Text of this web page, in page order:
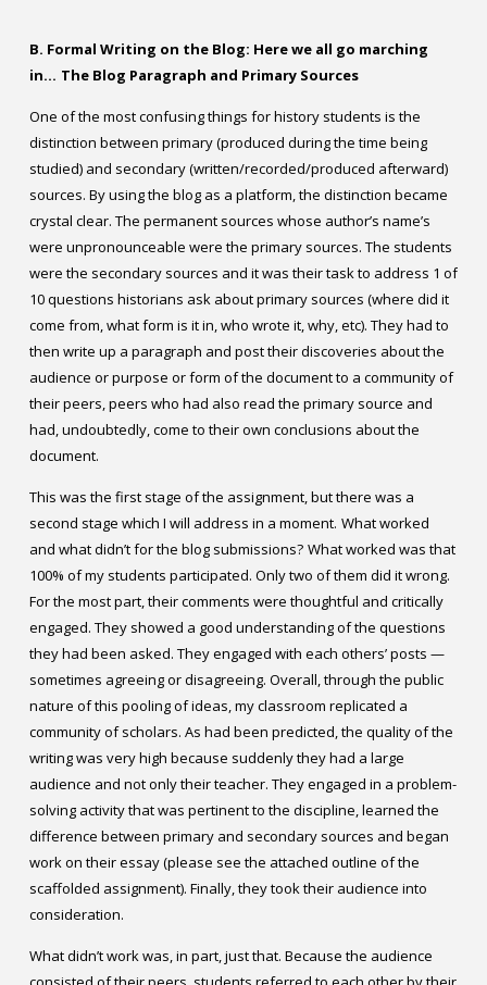
B. Formal Writing on the Blog: Here we all go marching
in… The Blog Paragraph and Primary Sources
One of the most confusing things for history students is the
distinction between primary (produced during the time being
studied) and secondary (written/recorded/produced afterward)
sources. By using the blog as a platform, the distinction became
crystal clear. The permanent sources whose author’s name’s
were unpronounceable were the primary sources. The students
were the secondary sources and it was their task to address 1 of
10 questions historians ask about primary sources (where did it
come from, what form is it in, who wrote it, why, etc). They had to
then write up a paragraph and post their discoveries about the
audience or purpose or form of the document to a community of
their peers, peers who had also read the primary source and
had, undoubtedly, come to their own conclusions about the
document.
This was the first stage of the assignment, but there was a
second stage which I will address in a moment. What worked
and what didn’t for the blog submissions? What worked was that
100% of my students participated. Only two of them did it wrong.
For the most part, their comments were thoughtful and critically
engaged. They showed a good understanding of the questions
they had been asked. They engaged with each others’ posts —
sometimes agreeing or disagreeing. Overall, through the public
nature of this pooling of ideas, my classroom replicated a
community of scholars. As had been predicted, the quality of the
writing was very high because suddenly they had a large
audience and not only their teacher. They engaged in a problem-
solving activity that was pertinent to the discipline, learned the
difference between primary and secondary sources and began
work on their essay (please see the attached outline of the
scaffolded assignment). Finally, they took their audience into
consideration.
What didn’t work was, in part, just that. Because the audience